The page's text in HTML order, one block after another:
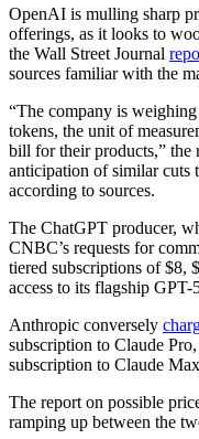
OpenAI is mulling sharp
offerings, as it looks to
the Wall Street Journal
sources familiar with the
“The company is
tokens, the unit of
bill for their products,” the
anticipation of similar cuts
according to sources.
The ChatGPT producer,
CNBC’s requests for
tiered subscriptions of $8,
access to its flagship GPT-
Anthropic conversely
subscription to Claude
subscription to Claude
The report on possible
ramping up between the